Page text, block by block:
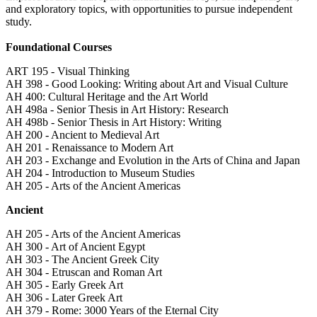
and exploratory topics, with opportunities to pursue independent
study.
Foundational Courses
ART 195 - Visual Thinking
AH 398 - Good Looking: Writing about Art and Visual Culture
AH 400: Cultural Heritage and the Art World
AH 498a - Senior Thesis in Art History: Research
AH 498b - Senior Thesis in Art History: Writing
AH 200 - Ancient to Medieval Art
AH 201 - Renaissance to Modern Art
AH 203 - Exchange and Evolution in the Arts of China and Japan
AH 204 - Introduction to Museum Studies
AH 205 - Arts of the Ancient Americas
Ancient
AH 205 - Arts of the Ancient Americas
AH 300 - Art of Ancient Egypt
AH 303 - The Ancient Greek City
AH 304 - Etruscan and Roman Art
AH 305 - Early Greek Art
AH 306 - Later Greek Art
AH 379 - Rome: 3000 Years of the Eternal City